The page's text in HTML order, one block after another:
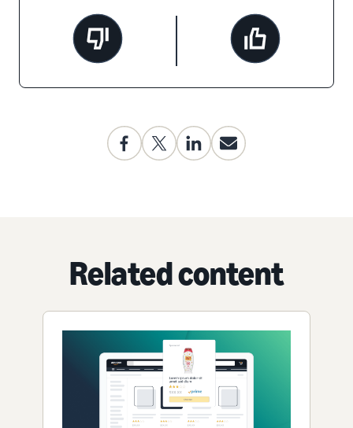
Related content